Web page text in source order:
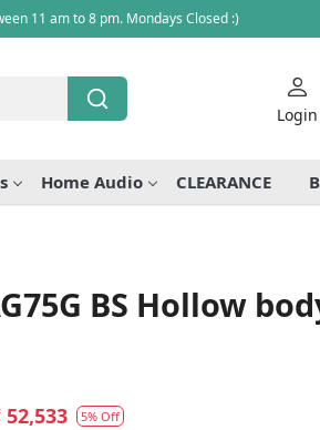
11 am to 8 pm. Mondays Closed :)
Login
Home Audio CLEARANCE
BS Hollow
52,533 5% Off